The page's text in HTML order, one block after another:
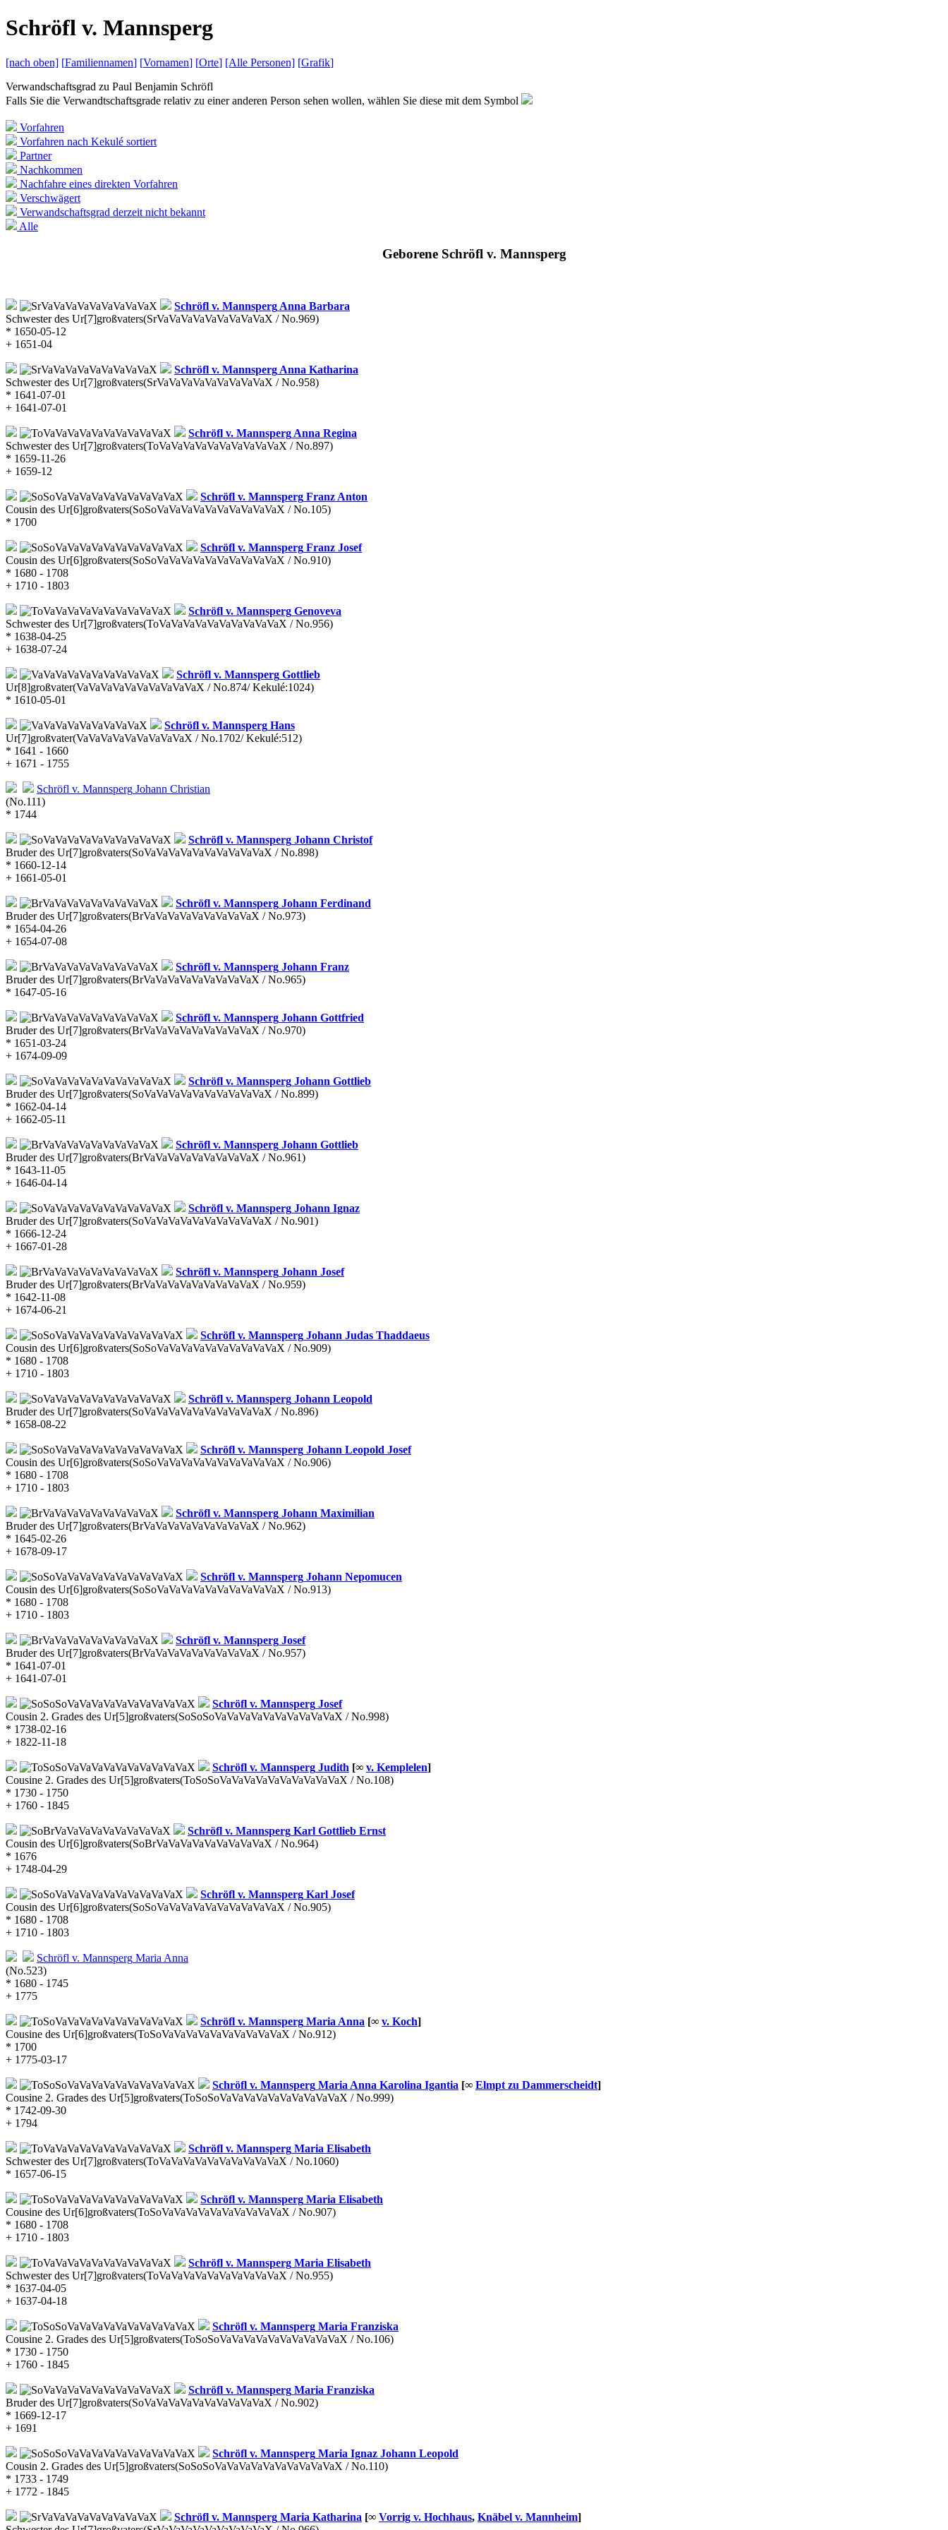
Schröfl v. Mannsperg
[nach oben] [Familiennamen] [Vornamen] [Orte] [Alle Personen] [Grafik]
Verwandschaftsgrad zu Paul Benjamin Schröfl
Falls Sie die Verwandtschaftsgrade relativ zu einer anderen Person sehen wollen, wählen Sie diese mit dem Symbol
Vorfahren
Vorfahren nach Kekulé sortiert
Partner
Nachkommen
Nachfahre eines direkten Vorfahren
Verschwägert
Verwandschaftsgrad derzeit nicht bekannt
Alle
Geborene Schröfl v. Mannsperg
Schröfl v. Mannsperg Anna Barbara
Schwester des Ur[7]großvaters(SrVaVaVaVaVaVaVaVaVaX / No.969)
* 1650-05-12
+ 1651-04
Schröfl v. Mannsperg Anna Katharina
Schwester des Ur[7]großvaters(SrVaVaVaVaVaVaVaVaVaX / No.958)
* 1641-07-01
+ 1641-07-01
Schröfl v. Mannsperg Anna Regina
Schwester des Ur[7]großvaters(ToVaVaVaVaVaVaVaVaVaVaX / No.897)
* 1659-11-26
+ 1659-12
Schröfl v. Mannsperg Franz Anton
Cousin des Ur[6]großvaters(SoSoVaVaVaVaVaVaVaVaVaVaX / No.105)
* 1700
Schröfl v. Mannsperg Franz Josef
Cousin des Ur[6]großvaters(SoSoVaVaVaVaVaVaVaVaVaVaX / No.910)
* 1680 - 1708
+ 1710 - 1803
Schröfl v. Mannsperg Genoveva
Schwester des Ur[7]großvaters(ToVaVaVaVaVaVaVaVaVaVaX / No.956)
* 1638-04-25
+ 1638-07-24
Schröfl v. Mannsperg Gottlieb
Ur[8]großvater(VaVaVaVaVaVaVaVaVaVaX / No.874/ Kekulé:1024)
* 1610-05-01
Schröfl v. Mannsperg Hans
Ur[7]großvater(VaVaVaVaVaVaVaVaVaX / No.1702/ Kekulé:512)
* 1641 - 1660
+ 1671 - 1755
Schröfl v. Mannsperg Johann Christian
(No.111)
* 1744
Schröfl v. Mannsperg Johann Christof
Bruder des Ur[7]großvaters(SoVaVaVaVaVaVaVaVaVaVaX / No.898)
* 1660-12-14
+ 1661-05-01
Schröfl v. Mannsperg Johann Ferdinand
Bruder des Ur[7]großvaters(BrVaVaVaVaVaVaVaVaVaX / No.973)
* 1654-04-26
+ 1654-07-08
Schröfl v. Mannsperg Johann Franz
Bruder des Ur[7]großvaters(BrVaVaVaVaVaVaVaVaVaX / No.965)
* 1647-05-16
Schröfl v. Mannsperg Johann Gottfried
Bruder des Ur[7]großvaters(BrVaVaVaVaVaVaVaVaVaX / No.970)
* 1651-03-24
+ 1674-09-09
Schröfl v. Mannsperg Johann Gottlieb
Bruder des Ur[7]großvaters(SoVaVaVaVaVaVaVaVaVaVaX / No.899)
* 1662-04-14
+ 1662-05-11
Schröfl v. Mannsperg Johann Gottlieb
Bruder des Ur[7]großvaters(BrVaVaVaVaVaVaVaVaVaX / No.961)
* 1643-11-05
+ 1646-04-14
Schröfl v. Mannsperg Johann Ignaz
Bruder des Ur[7]großvaters(SoVaVaVaVaVaVaVaVaVaVaX / No.901)
* 1666-12-24
+ 1667-01-28
Schröfl v. Mannsperg Johann Josef
Bruder des Ur[7]großvaters(BrVaVaVaVaVaVaVaVaVaX / No.959)
* 1642-11-08
+ 1674-06-21
Schröfl v. Mannsperg Johann Judas Thaddaeus
Cousin des Ur[6]großvaters(SoSoVaVaVaVaVaVaVaVaVaVaX / No.909)
* 1680 - 1708
+ 1710 - 1803
Schröfl v. Mannsperg Johann Leopold
Bruder des Ur[7]großvaters(SoVaVaVaVaVaVaVaVaVaVaX / No.896)
* 1658-08-22
Schröfl v. Mannsperg Johann Leopold Josef
Cousin des Ur[6]großvaters(SoSoVaVaVaVaVaVaVaVaVaVaX / No.906)
* 1680 - 1708
+ 1710 - 1803
Schröfl v. Mannsperg Johann Maximilian
Bruder des Ur[7]großvaters(BrVaVaVaVaVaVaVaVaVaX / No.962)
* 1645-02-26
+ 1678-09-17
Schröfl v. Mannsperg Johann Nepomucen
Cousin des Ur[6]großvaters(SoSoVaVaVaVaVaVaVaVaVaVaX / No.913)
* 1680 - 1708
+ 1710 - 1803
Schröfl v. Mannsperg Josef
Bruder des Ur[7]großvaters(BrVaVaVaVaVaVaVaVaVaX / No.957)
* 1641-07-01
+ 1641-07-01
Schröfl v. Mannsperg Josef
Cousin 2. Grades des Ur[5]großvaters(SoSoSoVaVaVaVaVaVaVaVaVaVaX / No.998)
* 1738-02-16
+ 1822-11-18
Schröfl v. Mannsperg Judith [∞ v. Kemplelen]
Cousine 2. Grades des Ur[5]großvaters(ToSoSoVaVaVaVaVaVaVaVaVaVaX / No.108)
* 1730 - 1750
+ 1760 - 1845
Schröfl v. Mannsperg Karl Gottlieb Ernst
Cousin des Ur[6]großvaters(SoBrVaVaVaVaVaVaVaVaVaX / No.964)
* 1676
+ 1748-04-29
Schröfl v. Mannsperg Karl Josef
Cousin des Ur[6]großvaters(SoSoVaVaVaVaVaVaVaVaVaVaX / No.905)
* 1680 - 1708
+ 1710 - 1803
Schröfl v. Mannsperg Maria Anna
(No.523)
* 1680 - 1745
+ 1775
Schröfl v. Mannsperg Maria Anna [∞ v. Koch]
Cousine des Ur[6]großvaters(ToSoVaVaVaVaVaVaVaVaVaVaX / No.912)
* 1700
+ 1775-03-17
Schröfl v. Mannsperg Maria Anna Karolina Igantia [∞ Elmpt zu Dammerscheidt]
Cousine 2. Grades des Ur[5]großvaters(ToSoSoVaVaVaVaVaVaVaVaVaVaX / No.999)
* 1742-09-30
+ 1794
Schröfl v. Mannsperg Maria Elisabeth
Schwester des Ur[7]großvaters(ToVaVaVaVaVaVaVaVaVaVaX / No.1060)
* 1657-06-15
Schröfl v. Mannsperg Maria Elisabeth
Cousine des Ur[6]großvaters(ToSoVaVaVaVaVaVaVaVaVaVaX / No.907)
* 1680 - 1708
+ 1710 - 1803
Schröfl v. Mannsperg Maria Elisabeth
Schwester des Ur[7]großvaters(ToVaVaVaVaVaVaVaVaVaVaX / No.955)
* 1637-04-05
+ 1637-04-18
Schröfl v. Mannsperg Maria Franziska
Cousine 2. Grades des Ur[5]großvaters(ToSoSoVaVaVaVaVaVaVaVaVaVaX / No.106)
* 1730 - 1750
+ 1760 - 1845
Schröfl v. Mannsperg Maria Franziska
Bruder des Ur[7]großvaters(SoVaVaVaVaVaVaVaVaVaVaX / No.902)
* 1669-12-17
+ 1691
Schröfl v. Mannsperg Maria Ignaz Johann Leopold
Cousin 2. Grades des Ur[5]großvaters(SoSoSoVaVaVaVaVaVaVaVaVaVaX / No.110)
* 1733 - 1749
+ 1772 - 1845
Schröfl v. Mannsperg Maria Katharina [∞ Vorrig v. Hochhaus, Knäbel v. Mannheim]